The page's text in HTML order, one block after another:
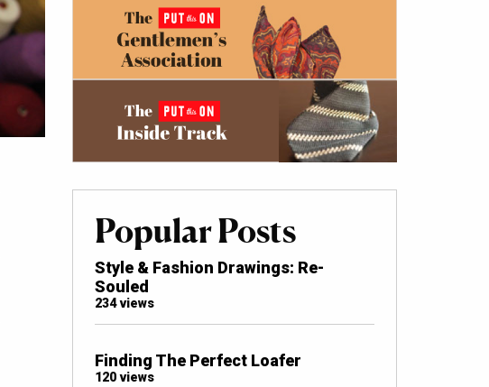
Popular Posts
Style & Fashion Drawings: Re-
Souled
234 views
Finding The Perfect Loafer
120 views